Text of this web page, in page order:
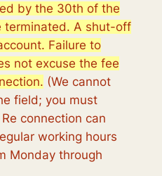
by the 30th of the
terminated. A shut-off
Failure to
not excuse the fee
(We cannot
field; you must
connection can
working hours
Monday through